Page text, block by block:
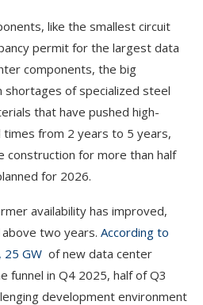
like the smallest circuit
permit for the largest data
components, the big
shortages of specialized steel
that have pushed high-
from 2 years to 5 years,
construction for more than half
for 2026.
availability has improved,
two years. According to
25 GW of new data center
funnel in Q4 2025, half of Q3
development environment